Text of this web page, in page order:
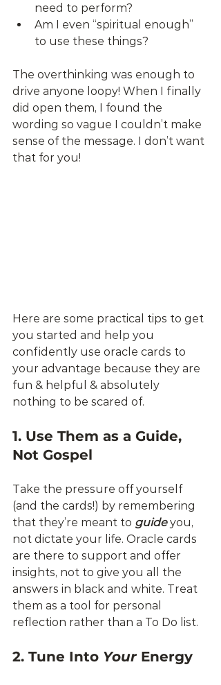
need to perform?
Am I even “spiritual enough”
to use these things?
The overthinking was enough to
drive anyone loopy! When I finally
did open them, I found the
wording so vague I couldn’t make
sense of the message. I don’t want
that for you!
Here are some practical tips to get
you started and help you
confidently use oracle cards to
your advantage because they are
fun & helpful & absolutely
nothing to be scared of.
1. Use Them as a Guide,
Not Gospel
Take the pressure off yourself
(and the cards!) by remembering
that they’re meant to guide you,
not dictate your life. Oracle cards
are there to support and offer
insights, not to give you all the
answers in black and white. Treat
them as a tool for personal
reflection rather than a To Do list.
2. Tune Into Your Energy